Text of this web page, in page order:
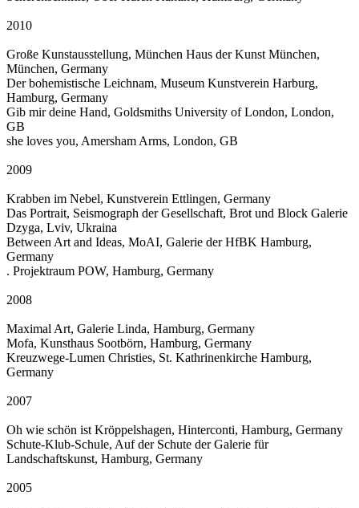
2010
Große Kunstausstellung, München Haus der Kunst München,
München, Germany
Der bohemistische Leichnam, Museum Kunstverein Harburg,
Hamburg, Germany
Gib mir deine Hand, Goldsmiths University of London, London,
GB
she loves you, Amersham Arms, London, GB
2009
Krabben im Nebel, Kunstverein Ettlingen, Germany
Das Portrait, Seismograph der Gesellschaft, Brot und Block Galerie
Dzyga, Lviv, Ukraina
Between Art and Ideas, MoAI, Galerie der HfBK Hamburg,
Germany
. Projektraum POW, Hamburg, Germany
2008
Maximal Art, Galerie Linda, Hamburg, Germany
Mofa, Kunsthaus Sootbörn, Hamburg, Germany
Kreuzwege-Lumen Christies, St. Kathrinenkirche Hamburg,
Germany
2007
Oh wie schön ist Kröppelshagen, Hinterconti, Hamburg, Germany
Schute-Klub-Schule, Auf der Schute der Galerie für
Landschaftskunst, Hamburg, Germany
2005